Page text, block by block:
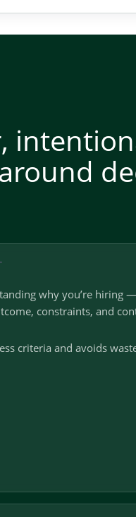
why you’re hiring
constraints, and
criteria and avoids